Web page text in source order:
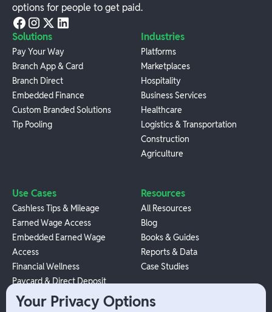
options for people to get paid.
Solutions
Pay Your Way
Branch App & Card
Branch Direct
Embedded Finance
Custom Branded Solutions
Tip Pooling
Industries
Platforms
Marketplaces
Hospitality
Business Services
Healthcare
Logistics & Transportation
Construction
Agriculture
Use Cases
Cashless Tips & Mileage
Earned Wage Access
Embedded Earned Wage
Access
Financial Wellness
Paycard & Direct Deposit
1099 Independent Contractor
Resources
All Resources
Blog
Books & Guides
Reports & Data
Case Studies
Your Privacy Options